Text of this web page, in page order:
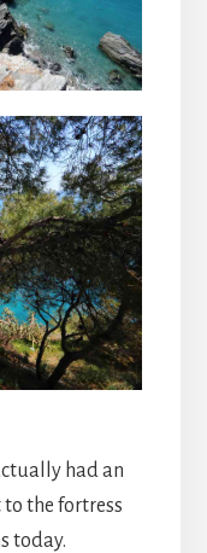
had an
the fortress
today.